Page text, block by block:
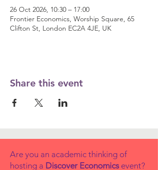
26 Oct 2026, 10:30 – 17:00
Frontier Economics, Worship Square, 65
Clifton St, London EC2A 4JE, UK
Share this event
Are you an academic thinking of
hosting a Discover Economics event?